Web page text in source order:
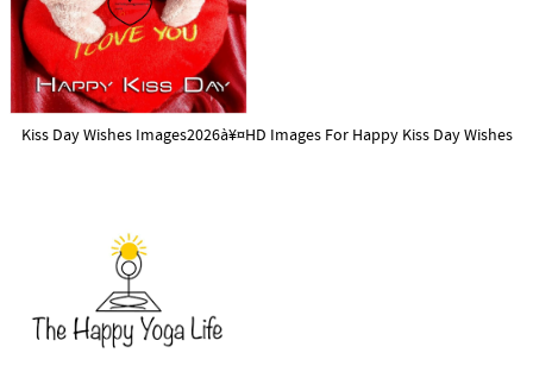
Kiss Day Wishes Images2026à¥¤HD Images For Happy Kiss Day Wishes